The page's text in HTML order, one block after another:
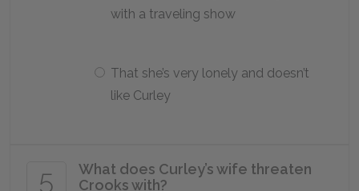
with a traveling show
That she’s very lonely and doesn’t
like Curley
5
What does Curley’s wife threaten
Crooks with?